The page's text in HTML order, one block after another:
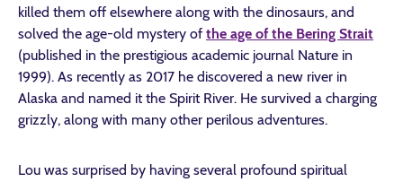
killed them off elsewhere along with the dinosaurs, and
solved the age-old mystery of the age of the Bering Strait
(published in the prestigious academic journal Nature in
1999). As recently as 2017 he discovered a new river in
Alaska and named it the Spirit River. He survived a charging
grizzly, along with many other perilous adventures.
Lou was surprised by having several profound spiritual